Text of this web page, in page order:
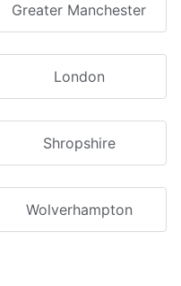
Greater Manchester
London
Shropshire
Wolverhampton